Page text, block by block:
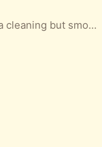
Includes rolling ottoman, old could use a cleaning but smoke and vape free home. No bad smells, must pick up and load yourself, thanks.